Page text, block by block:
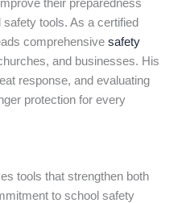
their preparedness
tools. As a certified
comprehensive safety
and businesses. His
response, and evaluating
protection for every
tools that strengthen both
to school safety